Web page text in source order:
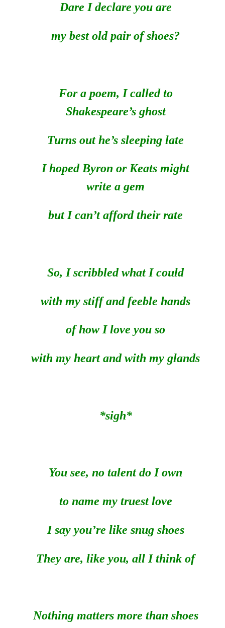
Dare I declare you are
my best old pair of shoes?
For a poem, I called to
Shakespeare’s ghost
Turns out he’s sleeping late
I hoped Byron or Keats might
write a gem
but I can’t afford their rate
So, I scribbled what I could
with my stiff and feeble hands
of how I love you so
with my heart and with my glands
*sigh*
You see, no talent do I own
to name my truest love
I say you’re like snug shoes
They are, like you, all I think of
Nothing matters more than shoes